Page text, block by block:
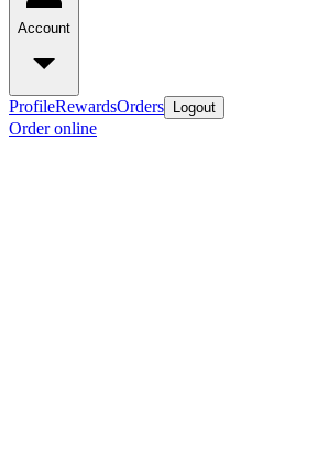
Account
ProfileRewardsOrders Logout
Order online